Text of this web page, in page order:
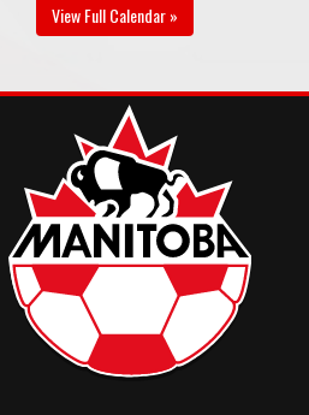
View Full Calendar »